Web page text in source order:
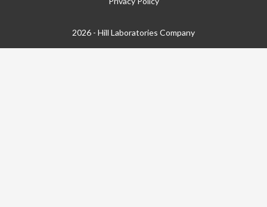
2026 - Hill Laboratories Company